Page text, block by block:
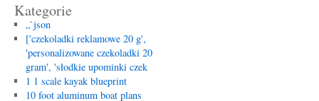
Kategorie
„`json
['czekoladki reklamowe 20 g',
'personalizowane czekoladki 20
gram', 'słodkie upominki czek
1 1 scale kayak blueprint
10 foot aluminum boat plans